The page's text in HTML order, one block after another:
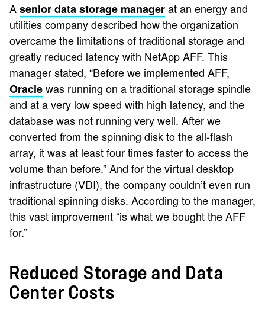
Asenior data storage managerat an energy and
utilities company described how the organization
overcame the limitations of traditional storage and
greatly reduced latency with NetApp AFF. This
manager stated, “Before we implemented AFF,
Oraclewas running on a traditional storage spindle
and at a very low speed with high latency, and the
database was not running very well. After we
converted from the spinning disk to the all-flash
array, it was at least four times faster to access the
volume than before.” And for the virtual desktop
infrastructure (VDI), the company couldn’t even run
traditional spinning disks. According to the manager,
this vast improvement “is what we bought the AFF
for.”
Reduced Storage and Data
Center Costs